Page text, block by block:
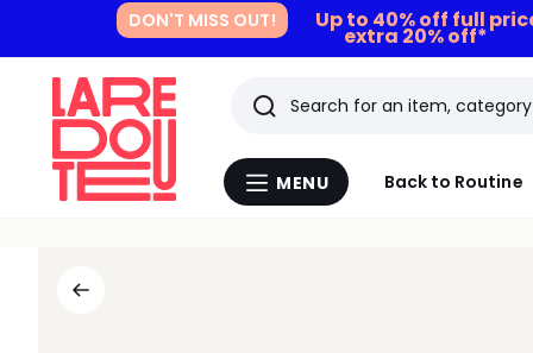
DON'T MISS OUT! Up to 40% off full
extra 20% off*
Menu
MENU Back to Routine
Search
Last
viewed